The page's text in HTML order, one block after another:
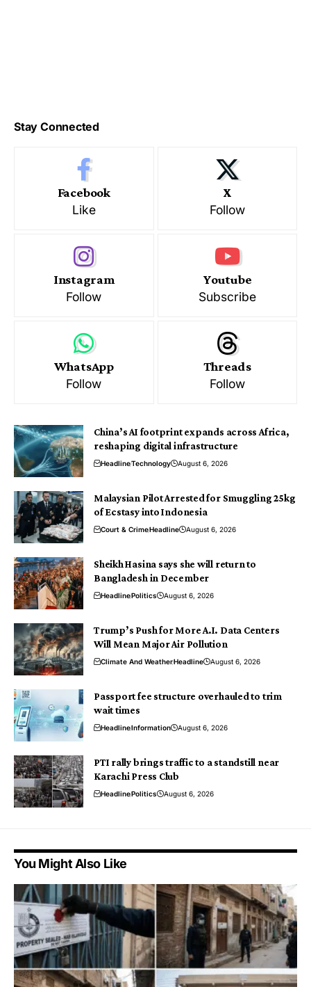
Stay Connected
Facebook
Like
X
Follow
Instagram
Follow
Youtube
Subscribe
WhatsApp
Follow
Threads
Follow
China’s AI footprint expands across Africa,
reshaping digital infrastructure
HeadlineTechnology August 6, 2026
Malaysian Pilot Arrested for Smuggling 25kg
of Ecstasy into Indonesia
Court & CrimeHeadline August 6, 2026
Sheikh Hasina says she will return to
Bangladesh in December
HeadlinePolitics August 6, 2026
Trump’s Push for More A.I. Data Centers
Will Mean Major Air Pollution
Climate And WeatherHeadline August 6, 2026
Passport fee structure overhauled to trim
wait times
HeadlineInformation August 6, 2026
PTI rally brings traffic to a standstill near
Karachi Press Club
HeadlinePolitics August 6, 2026
You Might Also Like